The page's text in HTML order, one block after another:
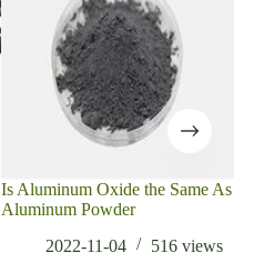
Is Aluminum Oxide the Same As
Aluminum Powder
2022-11-04
516 views